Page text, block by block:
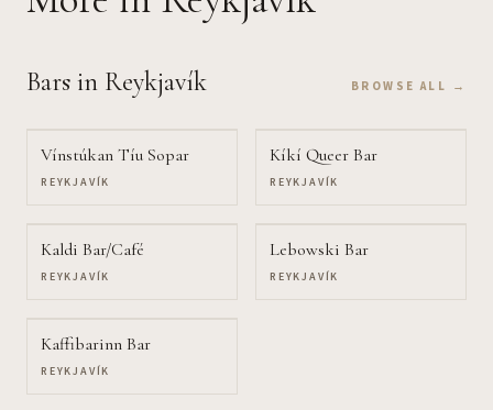
Bars in Reykjavík BROWSE ALL →
Vínstúkan Tíu Sopar
REYKJAVÍK
Kíkí Queer Bar
REYKJAVÍK
Kaldi Bar/Café
REYKJAVÍK
Lebowski Bar
REYKJAVÍK
Kaffibarinn Bar
REYKJAVÍK